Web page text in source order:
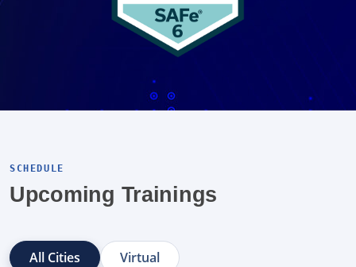
SCHEDULE
Upcoming Trainings
All Cities
Virtual